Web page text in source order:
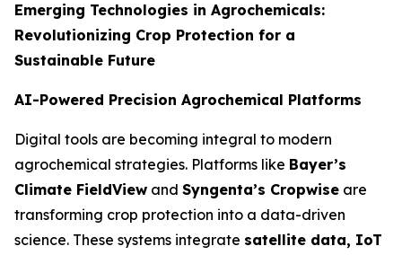
Emerging Technologies in Agrochemicals:
Revolutionizing Crop Protection for a
Sustainable Future
AI-Powered Precision Agrochemical Platforms
Digital tools are becoming integral to modern
agrochemical strategies. Platforms like Bayer’s
Climate FieldView and Syngenta’s Cropwise are
transforming crop protection into a data-driven
science. These systems integrate satellite data, IoT